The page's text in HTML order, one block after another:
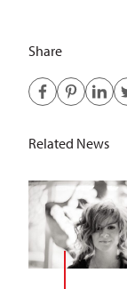
Share
Related News